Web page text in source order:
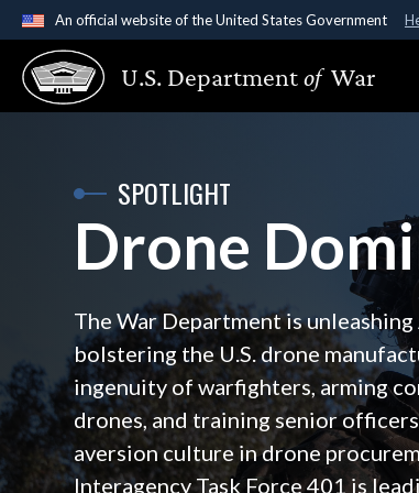
An official website of the United States Government
Official websites use .gov
A.gov website belongs to an official
States.
U.S. Departmentof War
SPOTLIGHT
Drone
The War Department is
bolstering the U.S. drone
ingenuity of warfighters, arming
drones, and training senior
aversion culture in drone
Interagency Task Force 401 is